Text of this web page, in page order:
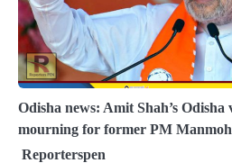
Odisha news: Amit Shah’s Odisha
mourning for former PM
Reporterspen